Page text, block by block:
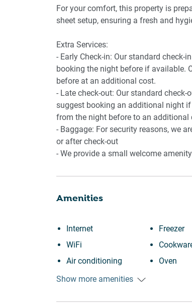
- Hair dryer provided
- Private laundry with washer and
📶 WORK & CONNECTIVITY
- Wi‑Fi available
- Dining table offers an easy laptop
🏢 BUILDING AMENITIES
- Enclosed front and rear courtyards
📍 POINTS OF INTEREST
- Adelaide CBD dining and laneways
- River Torrens and Adelaide Oval
- Nearby supermarkets and essentials
For your comfort, this property is
sheet setup, ensuring a fresh and
Extra Services:
- Early Check-in: Our standard
booking the night before if available.
before at an additional cost.
- Late check-out: Our standard
suggest booking an additional night
from the night before to an additional
- Baggage: For security reasons, we
or after check-out
- We provide a small welcome
Amenities
Internet
WiFi
Air conditioning
Free parking on
Freezer
Oven
Show more amenities